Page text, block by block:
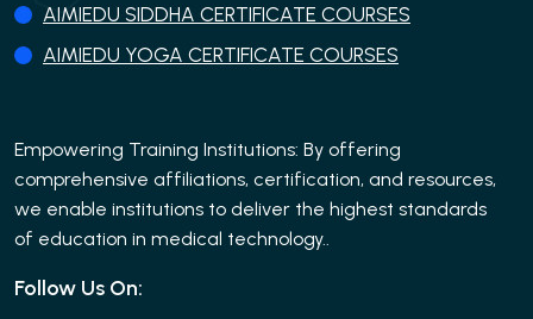
AIMIEDU SIDDHA CERTIFICATE COURSES
AIMIEDU YOGA CERTIFICATE COURSES
Empowering Training Institutions: By offering
comprehensive affiliations, certification, and resources,
we enable institutions to deliver the highest standards
of education in medical technology..
Follow Us On: